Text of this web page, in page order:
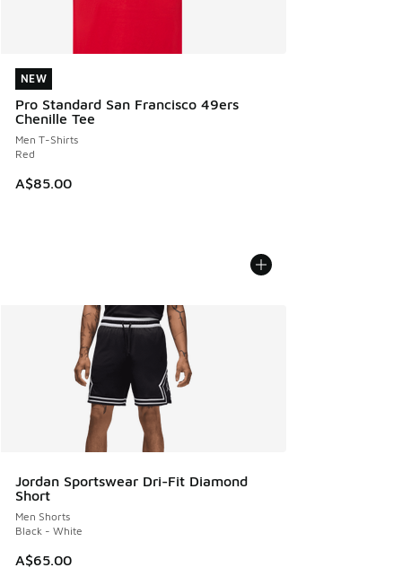
NEW
Pro Standard San Francisco 49ers
Chenille Tee
Men T-Shirts
Red
A$85.00
NEW
Jordan Sportswear Dri-Fit Diamond
Short
Men Shorts
Black - White
A$65.00